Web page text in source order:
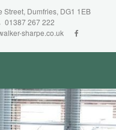
Street, Dumfries, DG1 1EB
01387 267 222
sharpe.co.uk